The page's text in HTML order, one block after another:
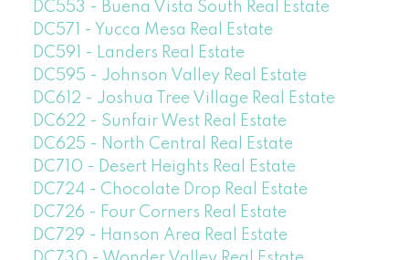
DC553 - Buena Vista South Real Estate
DC571 - Yucca Mesa Real Estate
DC591 - Landers Real Estate
DC595 - Johnson Valley Real Estate
DC612 - Joshua Tree Village Real Estate
DC622 - Sunfair West Real Estate
DC625 - North Central Real Estate
DC710 - Desert Heights Real Estate
DC724 - Chocolate Drop Real Estate
DC726 - Four Corners Real Estate
DC729 - Hanson Area Real Estate